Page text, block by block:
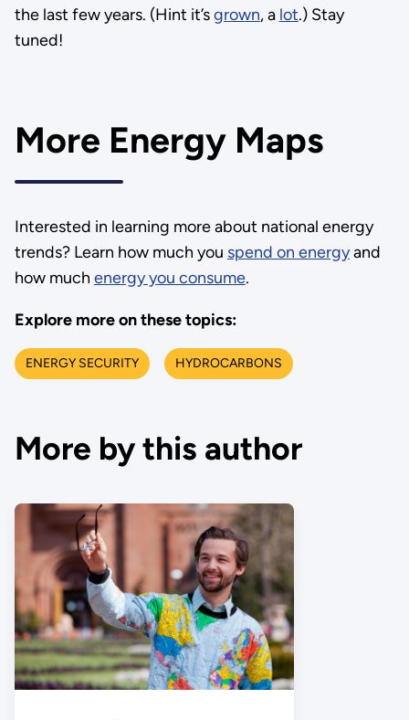
the last few years. (Hint it’sgrown, a lot.) Stay
tuned!
More Energy Maps
Interested in learning more about national energy
trends? Learn how much you spend on energyand
how much energy you consume.
Explore more on these topics:
ENERGY SECURITY HYDROCARBONS
More by this author